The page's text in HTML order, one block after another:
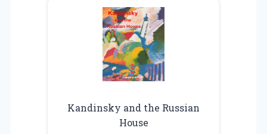
Kandinsky and the Russian
House